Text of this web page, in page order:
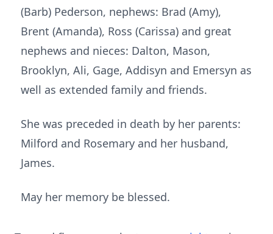
(Barb) Pederson, nephews: Brad (Amy),
Brent (Amanda), Ross (Carissa) and great
nephews and nieces: Dalton, Mason,
Brooklyn, Ali, Gage, Addisyn and Emersyn as
well as extended family and friends.
She was preceded in death by her parents:
Milford and Rosemary and her husband,
James.
May her memory be blessed.